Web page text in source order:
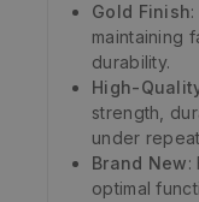
Gold Finish
maintaining
durability.
High-
strength,
under
Brand New:
optimal